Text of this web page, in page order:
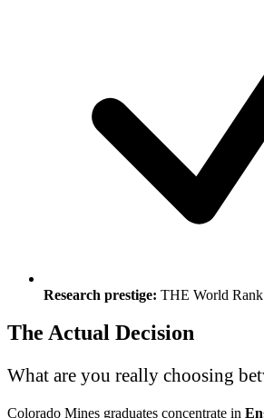
Research prestige: THE World
The Actual Decision
What are you really choosing
Colorado Mines graduates concentrate in